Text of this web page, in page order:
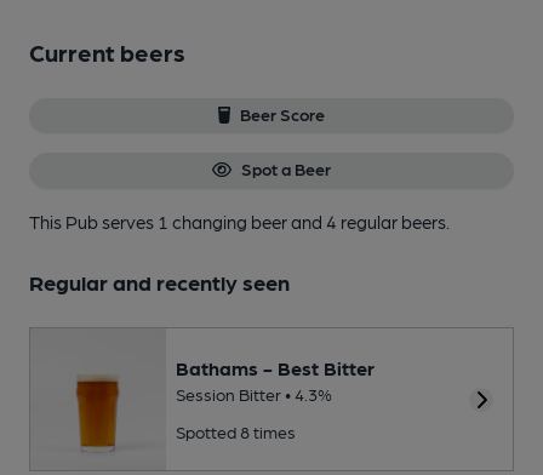
Current beers
Beer Score
Spot a Beer
This Pub serves 1 changing beerand 4 regular beers.
Regular and recently seen
Bathams - Best Bitter
Session Bitter • 4.3%
Spotted 8 times